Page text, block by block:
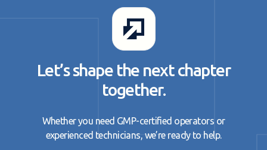
Let’s shape the next chapter
together.
Whether you need GMP-certified operators or
experienced technicians, we’re ready to help.